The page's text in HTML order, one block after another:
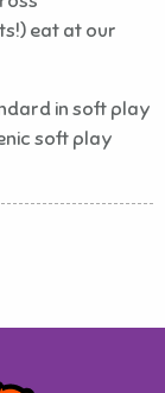
eat at our
in soft play
soft play